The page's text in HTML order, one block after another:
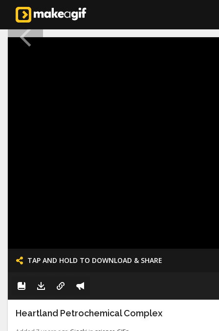
TAP AND HOLD TO DOWNLOAD & SHARE
Heartland Petrochemical Complex